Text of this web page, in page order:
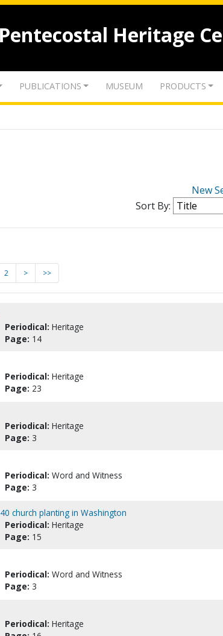
Heritage
PUBLICATIONS MUSEUM PRODUCTS
New
Sort By:
2 > >>
Periodical: Heritage
Page: 14
Periodical: Heritage
Page: 23
Periodical: Heritage
Page: 3
Periodical: Word and Witness
Page: 3
church planting in Washington
Periodical: Heritage
Page: 15
Periodical: Word and Witness
Page: 3
Periodical: Heritage